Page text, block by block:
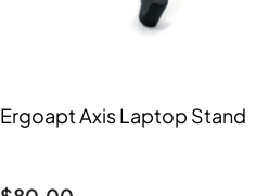
Ergoapt Axis Laptop Stand